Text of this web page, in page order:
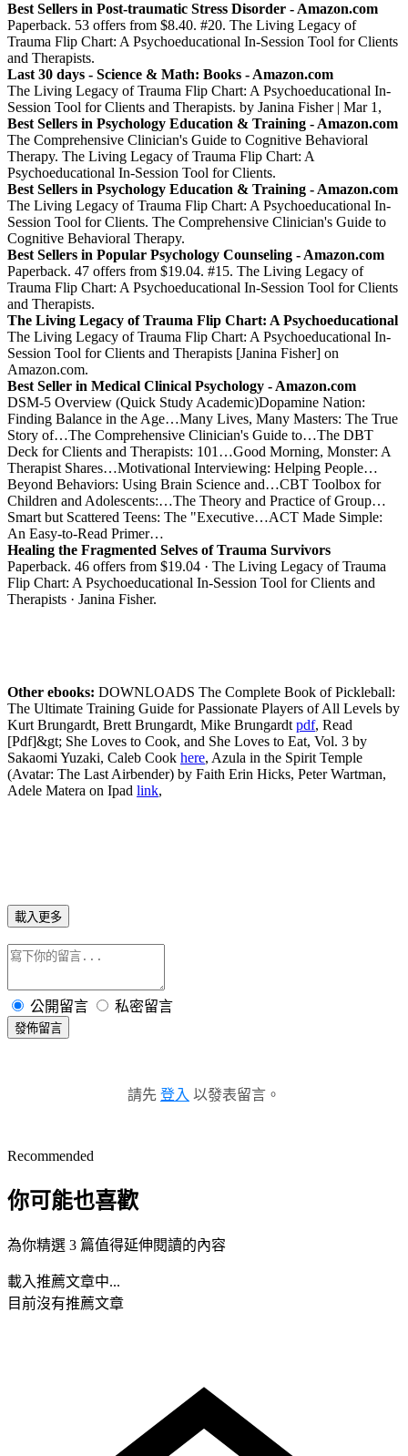
Best Sellers in Post-traumatic Stress Disorder - Amazon.com
Paperback. 53 offers from $8.40. #20. The Living Legacy of
Trauma Flip Chart: A Psychoeducational In-Session Tool for Clients
and Therapists.
Last 30 days - Science & Math: Books - Amazon.com
The Living Legacy of Trauma Flip Chart: A Psychoeducational In-
Session Tool for Clients and Therapists. by Janina Fisher | Mar 1,
Best Sellers in Psychology Education & Training - Amazon.com
The Comprehensive Clinician's Guide to Cognitive Behavioral
Therapy. The Living Legacy of Trauma Flip Chart: A
Psychoeducational In-Session Tool for Clients.
Best Sellers in Psychology Education & Training - Amazon.com
The Living Legacy of Trauma Flip Chart: A Psychoeducational In-
Session Tool for Clients. The Comprehensive Clinician's Guide to
Cognitive Behavioral Therapy.
Best Sellers in Popular Psychology Counseling - Amazon.com
Paperback. 47 offers from $19.04. #15. The Living Legacy of
Trauma Flip Chart: A Psychoeducational In-Session Tool for Clients
and Therapists.
The Living Legacy of Trauma Flip Chart: A Psychoeducational
The Living Legacy of Trauma Flip Chart: A Psychoeducational In-
Session Tool for Clients and Therapists [Janina Fisher] on
Amazon.com.
Best Seller in Medical Clinical Psychology - Amazon.com
DSM-5 Overview (Quick Study Academic)Dopamine Nation:
Finding Balance in the Age…Many Lives, Many Masters: The True
Story of…The Comprehensive Clinician's Guide to…The DBT
Deck for Clients and Therapists: 101…Good Morning, Monster: A
Therapist Shares…Motivational Interviewing: Helping People…
Beyond Behaviors: Using Brain Science and…CBT Toolbox for
Children and Adolescents:…The Theory and Practice of Group…
Smart but Scattered Teens: The "Executive…ACT Made Simple:
An Easy-to-Read Primer…
Healing the Fragmented Selves of Trauma Survivors
Paperback. 46 offers from $19.04 · The Living Legacy of Trauma
Flip Chart: A Psychoeducational In-Session Tool for Clients and
Therapists · Janina Fisher.
Other ebooks: DOWNLOADS The Complete Book of Pickleball:
The Ultimate Training Guide for Passionate Players of All Levels by
Kurt Brungardt, Brett Brungardt, Mike Brungardt pdf, Read
[Pdf]&gt; She Loves to Cook, and She Loves to Eat, Vol. 3 by
Sakaomi Yuzaki, Caleb Cook here, Azula in the Spirit Temple
(Avatar: The Last Airbender) by Faith Erin Hicks, Peter Wartman,
Adele Matera on Ipad link,
載入更多
公開留言 私密留言
發佈留言
請先 登入 以發表留言。
Recommended
你可能也喜歡
為你精選 3 篇值得延伸閱讀的內容
載入推薦文章中...
目前沒有推薦文章